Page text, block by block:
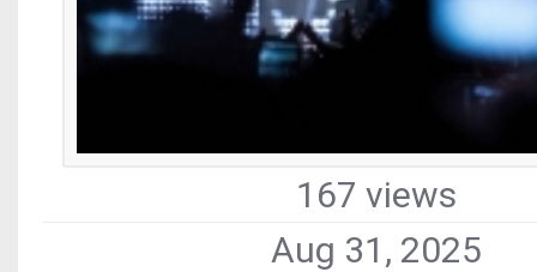
167 views
Aug 31, 2025